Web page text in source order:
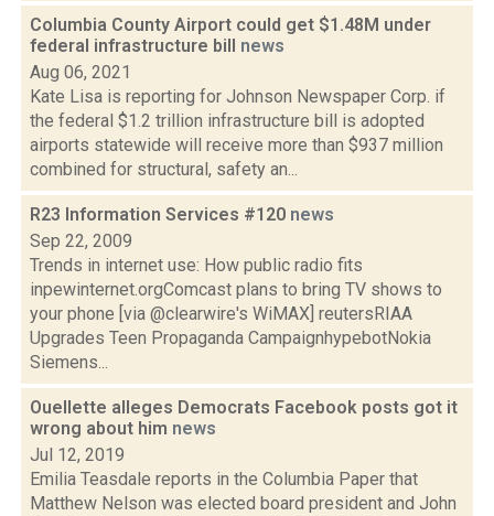
Columbia County Airport could get $1.48M under
federal infrastructure bill news
Aug 06, 2021
Kate Lisa is reporting for Johnson Newspaper Corp. if
the federal $1.2 trillion infrastructure bill is adopted
airports statewide will receive more than $937 million
combined for structural, safety an...
R23 Information Services #120 news
Sep 22, 2009
Trends in internet use: How public radio fits
inpewinternet.orgComcast plans to bring TV shows to
your phone [via @clearwire's WiMAX] reutersRIAA
Upgrades Teen Propaganda CampaignhypebotNokia
Siemens...
Ouellette alleges Democrats Facebook posts got it
wrong about him news
Jul 12, 2019
Emilia Teasdale reports in the Columbia Paper that
Matthew Nelson was elected board president and John